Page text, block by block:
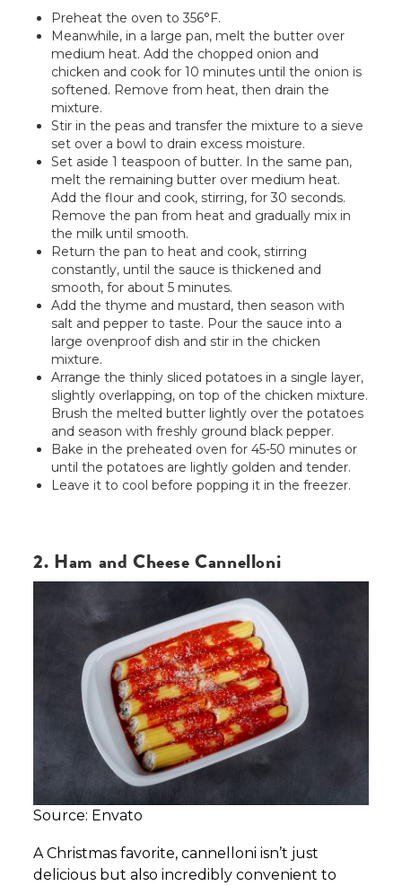
Preheat the oven to 356°F.
Meanwhile, in a large pan, melt the butter over
medium heat. Add the chopped onion and
chicken and cook for 10 minutes until the onion is
softened. Remove from heat, then drain the
mixture.
Stir in the peas and transfer the mixture to a sieve
set over a bowl to drain excess moisture.
Set aside 1 teaspoon of butter. In the same pan,
melt the remaining butter over medium heat.
Add the flour and cook, stirring, for 30 seconds.
Remove the pan from heat and gradually mix in
the milk until smooth.
Return the pan to heat and cook, stirring
constantly, until the sauce is thickened and
smooth, for about 5 minutes.
Add the thyme and mustard, then season with
salt and pepper to taste. Pour the sauce into a
large ovenproof dish and stir in the chicken
mixture.
Arrange the thinly sliced potatoes in a single layer,
slightly overlapping, on top of the chicken mixture.
Brush the melted butter lightly over the potatoes
and season with freshly ground black pepper.
Bake in the preheated oven for 45-50 minutes or
until the potatoes are lightly golden and tender.
Leave it to cool before popping it in the freezer.
2. Ham and Cheese Cannelloni
Source: Envato
A Christmas favorite, cannelloni isn’t just
delicious but also incredibly convenient to